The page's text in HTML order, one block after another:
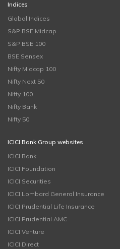
Indices
Global Indices
S&P BSE Midcap
S&P BSE 100
BSE Sensex
Nifty Midcap 100
Nifty Next 50
Nifty 100
Nifty Bank
Nifty 50
ICICI Bank Group websites
ICICI Bank
ICICI Foundation
ICICI Securities
ICICI Lombard General Insurance
ICICI Prudential Life Insurance
ICICI Prudential AMC
ICICI Venture
ICICI Direct